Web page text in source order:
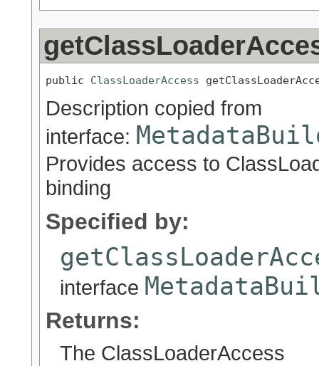
public ClassLoaderAccess
Description copied from
interface:
Provides access to
binding
Specified by:
interface
Returns:
The ClassLoaderAccess